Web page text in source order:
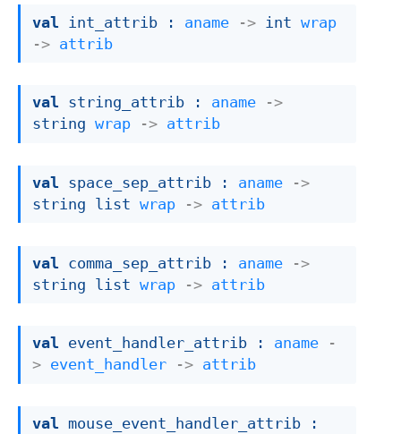
val int_attrib : aname -> int wrap
-> attrib
val string_attrib : aname
->
string wrap -> attrib
val space_sep_attrib : aname
->
string list wrap -> attrib
val comma_sep_attrib : aname
->
string list wrap -> attrib
val event_handler_attrib : aname
-
> event_handler -> attrib
val